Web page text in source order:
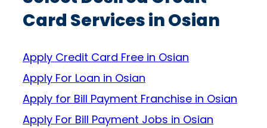
Card Services in Osian
Apply Credit Card Free in Osian
Apply For Loan in Osian
Apply for Bill Payment Franchise in Osian
Apply For Bill Payment Jobs in Osian